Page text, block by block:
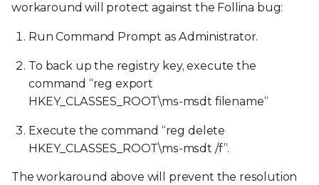
workaround will protect against the Follina bug:
Run Command Prompt as Administrator.
To back up the registry key, execute the
command “reg export
HKEY_CLASSES_ROOT\ms-msdt filename“
Execute the command “reg delete
HKEY_CLASSES_ROOT\ms-msdt /f”.
The workaround above will prevent the resolution